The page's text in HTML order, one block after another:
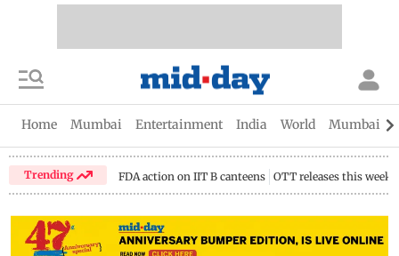
Home Mumbai Entertainment India World Mumbai
Trending FDA action on IIT B canteens OTT releases this week